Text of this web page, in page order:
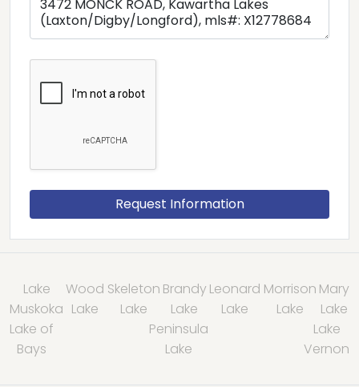
Lake
Muskoka
Wood
Lake
Skeleton
Lake
Brandy
Lake
Leonard
Lake
Morrison
Lake
Mary
Lake
Lake of
Bays
Peninsula
Lake
Lake
Vernon